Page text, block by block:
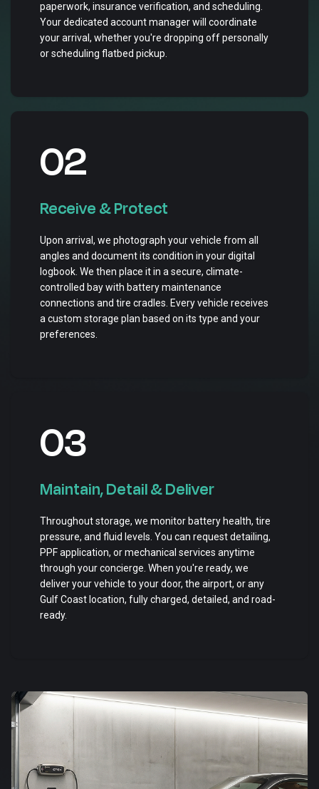
paperwork, insurance verification, and scheduling.
Your dedicated account manager will coordinate
your arrival, whether you're dropping off personally
or scheduling flatbed pickup.
02
Receive & Protect
Upon arrival, we photograph your vehicle from all
angles and document its condition in your digital
logbook. We then place it in a secure, climate-
controlled bay with battery maintenance
connections and tire cradles. Every vehicle receives
a custom storage plan based on its type and your
preferences.
03
Maintain, Detail & Deliver
Throughout storage, we monitor battery health, tire
pressure, and fluid levels. You can request detailing,
PPF application, or mechanical services anytime
through your concierge. When you're ready, we
deliver your vehicle to your door, the airport, or any
Gulf Coast location, fully charged, detailed, and road-
ready.